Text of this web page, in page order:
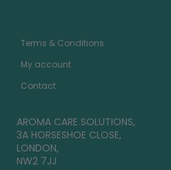
Terms & Conditions
My account
Contact
AROMA CARE SOLUTIONS,
3A HORSESHOE CLOSE,
LONDON,
NW2 7JJ